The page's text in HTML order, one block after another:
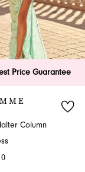
125% Best
LA
A-Line Halter